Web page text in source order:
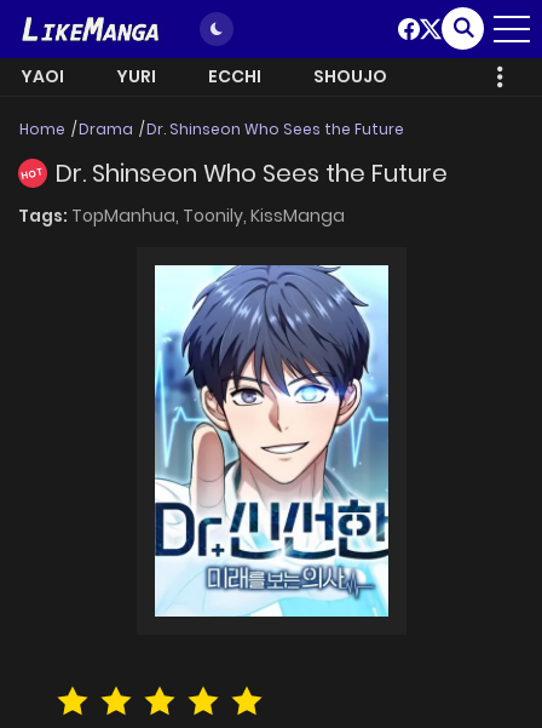
YAOI YURI ECCHI SHOUJO
Home Drama Dr. Shinseon Who Sees the Future
HOT Dr. Shinseon Who Sees the Future
Tags: TopManhua, Toonily, KissManga